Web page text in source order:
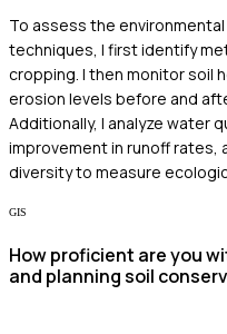
To assess the
techniques, I first identify
cropping. I then monitor soil
erosion levels before and
Additionally, I analyze water
improvement in runoff rates,
diversity to measure
GIS
How proficient are you
and planning soil